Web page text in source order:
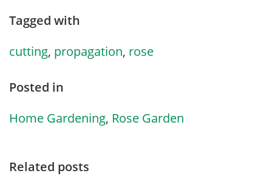
Tagged with
cutting, propagation, rose
Posted in
Home Gardening, Rose Garden
Related posts